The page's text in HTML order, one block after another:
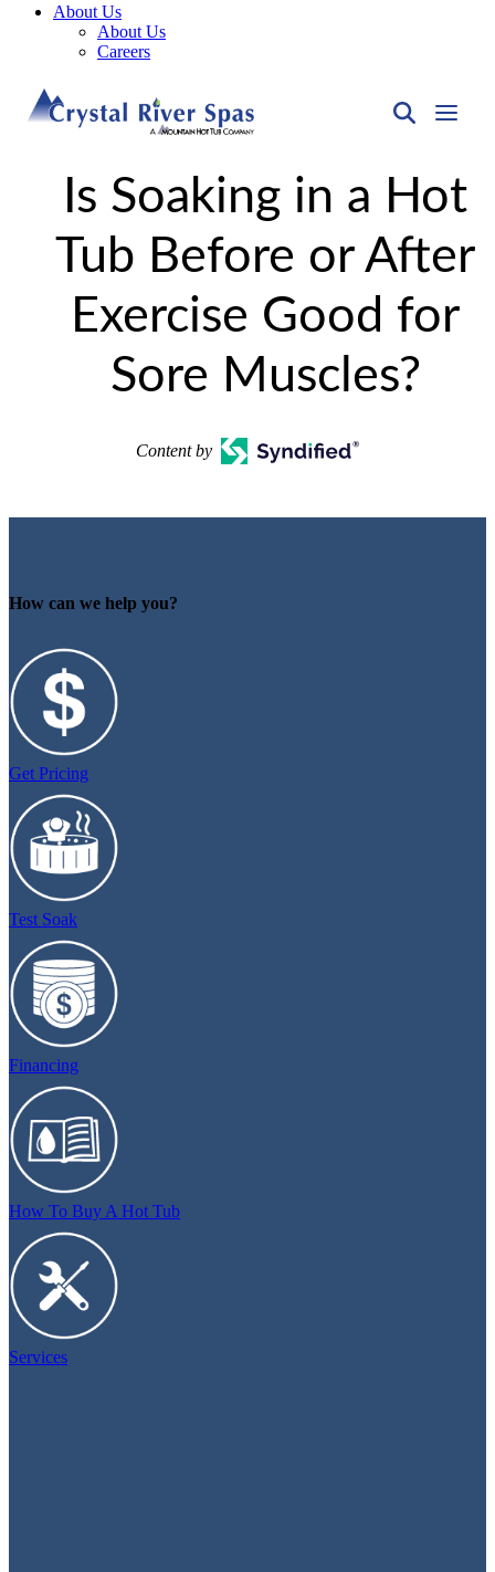
About Us
About Us
Careers
Is Soaking in a Hot
Tub Before or After
Exercise Good for
Sore Muscles?
Content by
How can we help you?
Get Pricing
Test Soak
Financing
How To Buy A Hot Tub
Services